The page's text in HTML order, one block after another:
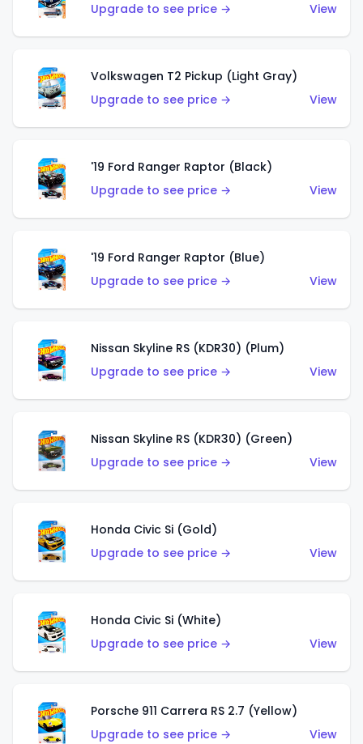
Upgrade to see price →
View
Volkswagen T2 Pickup (Light Gray)
Upgrade to see price →
View
'19 Ford Ranger Raptor (Black)
Upgrade to see price →
View
'19 Ford Ranger Raptor (Blue)
Upgrade to see price →
View
Nissan Skyline RS (KDR30) (Plum)
Upgrade to see price →
View
Nissan Skyline RS (KDR30) (Green)
Upgrade to see price →
View
Honda Civic Si (Gold)
Upgrade to see price →
View
Honda Civic Si (White)
Upgrade to see price →
View
Porsche 911 Carrera RS 2.7 (Yellow)
Upgrade to see price →
View